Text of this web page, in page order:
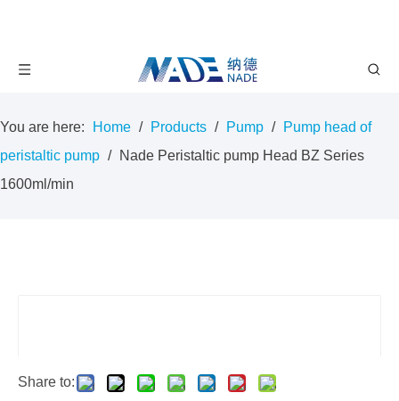
You are here: Home / Products / Pump / Pump head of
peristaltic pump / Nade Peristaltic pump Head BZ Series
1600ml/min
Share to: